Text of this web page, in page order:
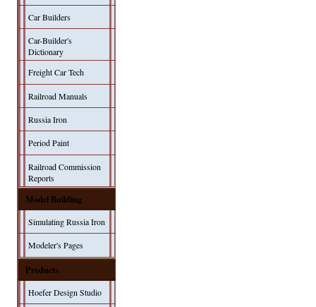
Car Builders
Car-Builder's
Dictionary
Freight Car Tech
Railroad Manuals
Russia Iron
Period Paint
Railroad Commission
Reports
Model Building
Simulating Russia Iron
Modeler's Pages
Products
Hoefer Design Studio